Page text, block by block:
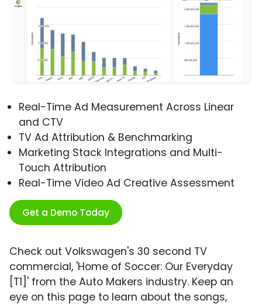
Real-Time Ad Measurement Across Linear
and CTV
TV Ad Attribution & Benchmarking
Marketing Stack Integrations and Multi-
Touch Attribution
Real-Time Video Ad Creative Assessment
Get a Demo Today
Check out Volkswagen's 30 second TV
commercial, 'Home of Soccer: Our Everyday
[T1]' from the Auto Makers industry. Keep an
eye on this page to learn about the songs,